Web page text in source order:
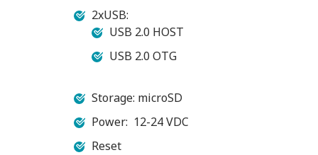
2xUSB:
USB 2.0 HOST
USB 2.0 OTG
Storage: microSD
Power: 12-24 VDC
Reset